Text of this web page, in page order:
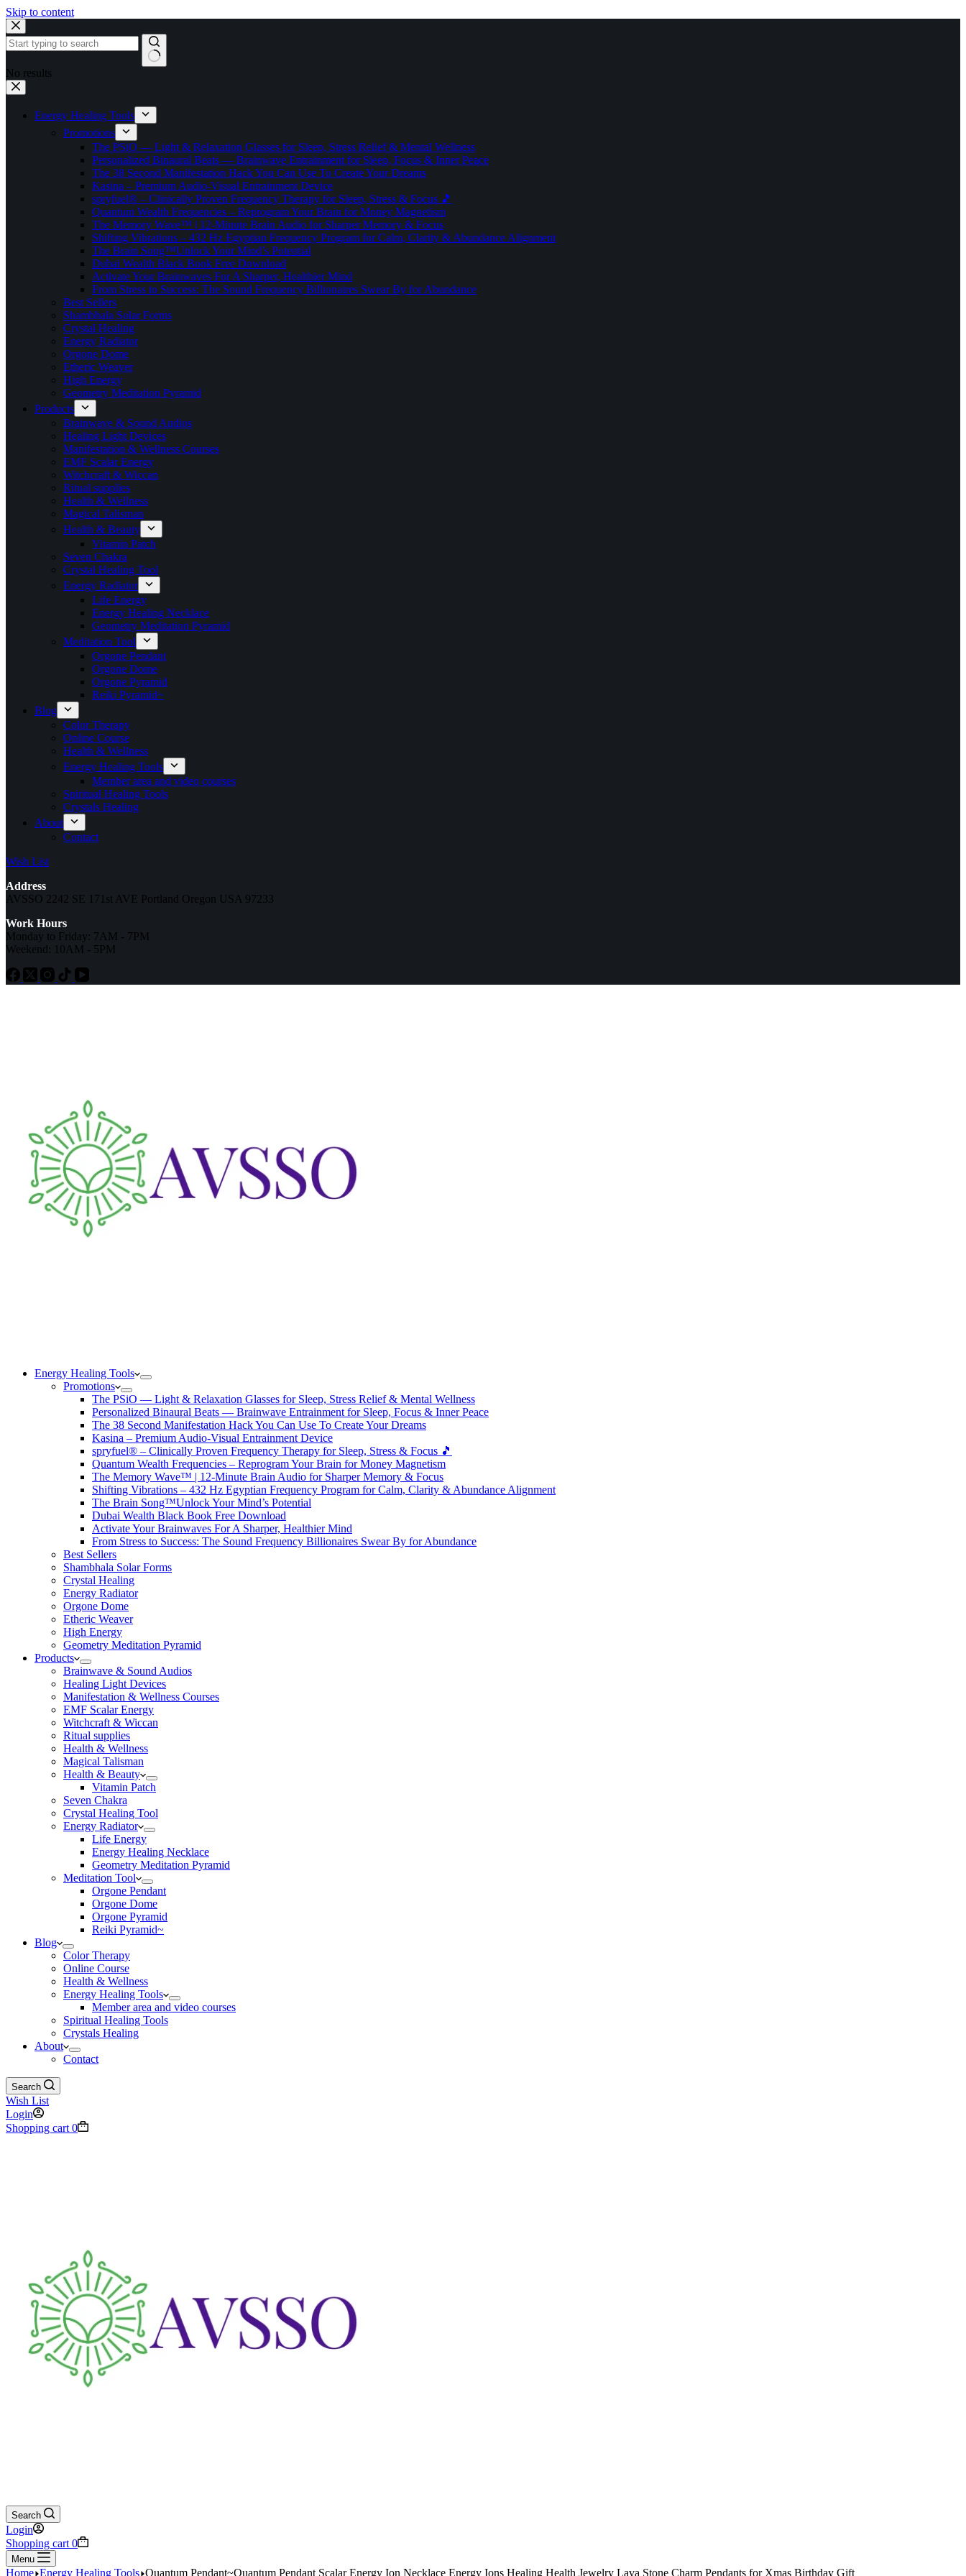
Skip to content
No results
Energy Healing Tools
Promotions
The PSiO — Light & Relaxation Glasses for Sleep, Stress Relief & Mental Wellness
Personalized Binaural Beats — Brainwave Entrainment for Sleep, Focus & Inner Peace
The 38 Second Manifestation Hack You Can Use To Create Your Dreams
Kasina – Premium Audio-Visual Entrainment Device
spryfuel® – Clinically Proven Frequency Therapy for Sleep, Stress & Focus 🎵
Quantum Wealth Frequencies – Reprogram Your Brain for Money Magnetism
The Memory Wave™ | 12-Minute Brain Audio for Sharper Memory & Focus
Shifting Vibrations – 432 Hz Egyptian Frequency Program for Calm, Clarity & Abundance Alignment
The Brain Song™Unlock Your Mind’s Potential
Dubai Wealth Black Book Free Download
Activate Your Brainwaves For A Sharper, Healthier Mind
From Stress to Success: The Sound Frequency Billionaires Swear By for Abundance
Best Sellers
Shambhala Solar Forms
Crystal Healing
Energy Radiator
Orgone Dome
Etheric Weaver
High Energy
Geometry Meditation Pyramid
Products
Brainwave & Sound Audios
Healing Light Devices
Manifestation & Wellness Courses
EMF Scalar Energy
Witchcraft & Wiccan
Ritual supplies
Health & Wellness
Magical Talisman
Health & Beauty
Vitamin Patch
Seven Chakra
Crystal Healing Tool
Energy Radiator
Life Energy
Energy Healing Necklace
Geometry Meditation Pyramid
Meditation Tool
Orgone Pendant
Orgone Dome
Orgone Pyramid
Reiki Pyramid~
Blog
Color Therapy
Online Course
Health & Wellness
Energy Healing Tools
Member area and video courses
Spiritual Healing Tools
Crystals Healing
About
Contact
Wish List
Address
AVSSO 2242 SE 171st AVE Portland Oregon USA 97233
Work Hours
Monday to Friday: 7AM - 7PM
Weekend: 10AM - 5PM
Energy Healing Tools
Promotions
The PSiO — Light & Relaxation Glasses for Sleep, Stress Relief & Mental Wellness
Personalized Binaural Beats — Brainwave Entrainment for Sleep, Focus & Inner Peace
The 38 Second Manifestation Hack You Can Use To Create Your Dreams
Kasina – Premium Audio-Visual Entrainment Device
spryfuel® – Clinically Proven Frequency Therapy for Sleep, Stress & Focus 🎵
Quantum Wealth Frequencies – Reprogram Your Brain for Money Magnetism
The Memory Wave™ | 12-Minute Brain Audio for Sharper Memory & Focus
Shifting Vibrations – 432 Hz Egyptian Frequency Program for Calm, Clarity & Abundance Alignment
The Brain Song™Unlock Your Mind’s Potential
Dubai Wealth Black Book Free Download
Activate Your Brainwaves For A Sharper, Healthier Mind
From Stress to Success: The Sound Frequency Billionaires Swear By for Abundance
Best Sellers
Shambhala Solar Forms
Crystal Healing
Energy Radiator
Orgone Dome
Etheric Weaver
High Energy
Geometry Meditation Pyramid
Products
Brainwave & Sound Audios
Healing Light Devices
Manifestation & Wellness Courses
EMF Scalar Energy
Witchcraft & Wiccan
Ritual supplies
Health & Wellness
Magical Talisman
Health & Beauty
Vitamin Patch
Seven Chakra
Crystal Healing Tool
Energy Radiator
Life Energy
Energy Healing Necklace
Geometry Meditation Pyramid
Meditation Tool
Orgone Pendant
Orgone Dome
Orgone Pyramid
Reiki Pyramid~
Blog
Color Therapy
Online Course
Health & Wellness
Energy Healing Tools
Member area and video courses
Spiritual Healing Tools
Crystals Healing
About
Contact
Search
Wish List
Login
Shopping cart 0
Search
Login
Shopping cart 0
Menu
Home Energy Healing Tools Quantum Pendant~Quantum Pendant Scalar Energy Ion Necklace Energy Ions Healing Health Jewelry Lava Stone Charm Pendants for Xmas Birthday Gift